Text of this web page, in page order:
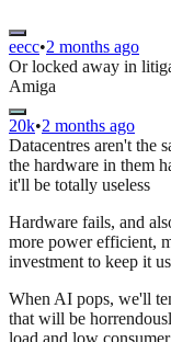
eecc•2 months ago
Or locked away in
Amiga
20k•2 months ago
Datacentres aren't the
the hardware in them
it'll be totally useless
Hardware fails, and
more power efficient,
investment to keep it
When AI pops, we'll
that will be
load and low